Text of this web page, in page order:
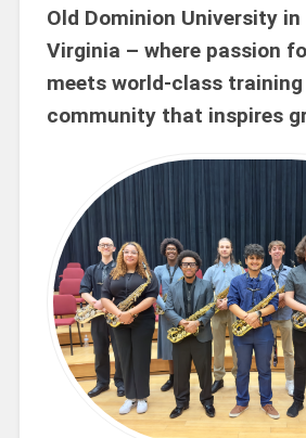
Old Dominion University
Virginia – where passion
meets world-class training
community that inspires